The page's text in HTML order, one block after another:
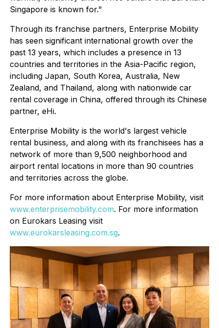
Singapore is known for."
Through its franchise partners, Enterprise Mobility
has seen significant international growth over the
past 13 years, which includes a presence in 13
countries and territories in the Asia-Pacific region,
including Japan, South Korea, Australia, New
Zealand, and Thailand, along with nationwide car
rental coverage in China, offered through its Chinese
partner, eHi.
Enterprise Mobility is the world's largest vehicle
rental business, and along with its franchisees has a
network of more than 9,500 neighborhood and
airport rental locations in more than 90 countries
and territories across the globe.
For more information about Enterprise Mobility, visit
www.enterprisemobility.com. For more information
on Eurokars Leasing visit
www.eurokarsleasing.com.sg.